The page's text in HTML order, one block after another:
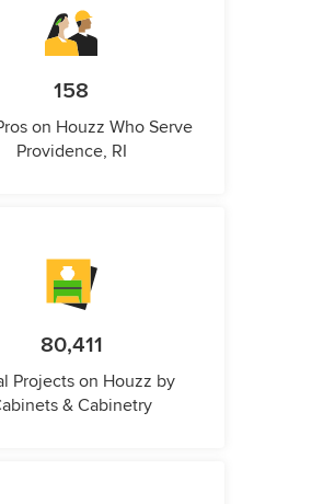
158
on Houzz Who Serve
Providence, RI
80,411
Projects on Houzz by
& Cabinetry